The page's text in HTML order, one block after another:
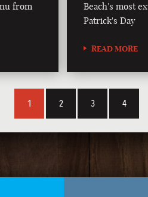
from
Beach's most
Patrick's Day
READ MORE
1 2 3 4